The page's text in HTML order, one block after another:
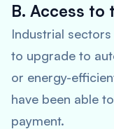
B. Access to
Industrial
to upgrade to
or energy-
have been able
payment.